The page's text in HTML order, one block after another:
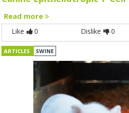
Read more
Like 0 Dislike 0
ARTICLES SWINE